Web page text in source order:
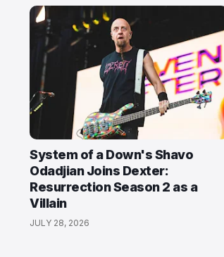
System of a Down's Shavo
Odadjian Joins Dexter:
Resurrection Season 2 as a
Villain
JULY 28, 2026